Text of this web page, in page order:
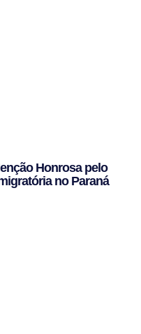
Honrosa pelo
no Paraná